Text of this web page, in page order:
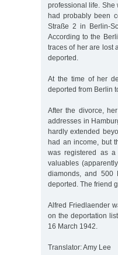
professional life. She
had probably been
Straße 2 in Berlin-
According to the
traces of her are lost
deported.
At the time of her
deported from Berlin
After the divorce,
addresses in
hardly extended
had an income, but
was registered as
valuables
diamonds, and 500
deported. The friend
Alfred Friedlaender
on the deportation
16 March 1942.
Translator: Amy Lee